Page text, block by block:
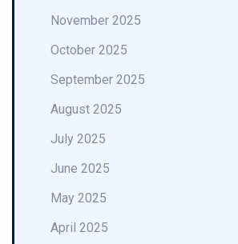
November 2025
October 2025
September 2025
August 2025
July 2025
June 2025
May 2025
April 2025